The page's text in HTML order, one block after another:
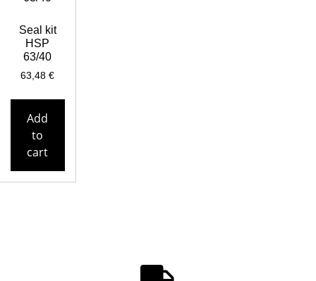
Seal kit
HSP
63/40
63,48€
Add
to
cart